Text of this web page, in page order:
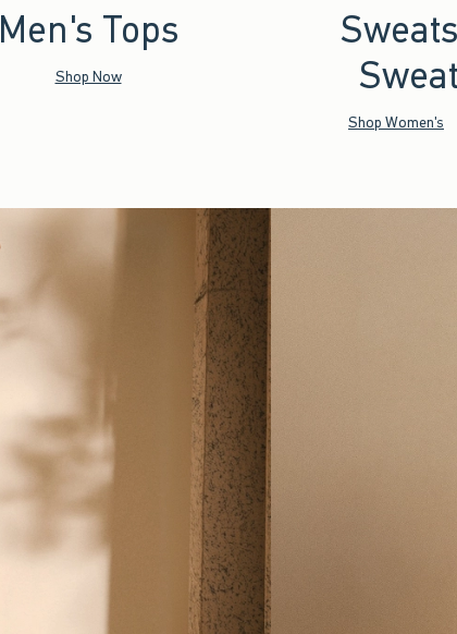
Men's Tops
Shop Now
Shop Women's